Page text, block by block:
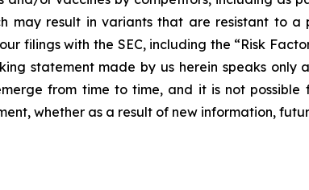
may result in variants that are resistant to
filings with the SEC, including the “Risk
statement made by us herein speaks
from time to time, and it is not
whether as a result of new information,